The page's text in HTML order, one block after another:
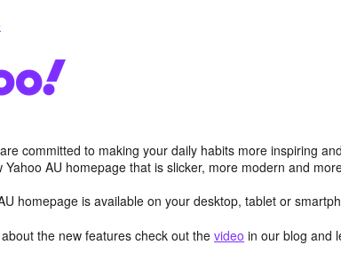
committed to making your daily habits more inspiring
Yahoo AU homepage that is slicker, more modern and
homepage is available on your desktop, tablet or
the new features check out the video in our blog and